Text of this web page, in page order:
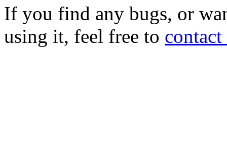
If you find any bugs, or
using it, feel free to contact